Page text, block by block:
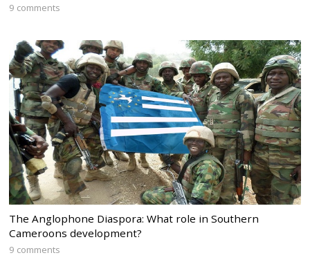
9 comments
The Anglophone Diaspora: What role in Southern
Cameroons development?
9 comments